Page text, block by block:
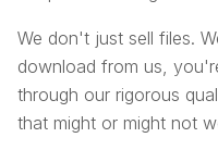
We don't just sell files.
download from us,
through our rigorous
that might or might not